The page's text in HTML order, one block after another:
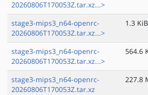
20260806T170053Z.tar.xz...>
stage3-mips3_n64-openrc-
20260806T170053Z.tar.xz...>
1.3 KiB
stage3-mips3_n64-openrc-
20260806T170053Z.tar.xz...>
564.6
stage3-mips3_n64-openrc-
20260806T170053Z.tar.xz
227.8